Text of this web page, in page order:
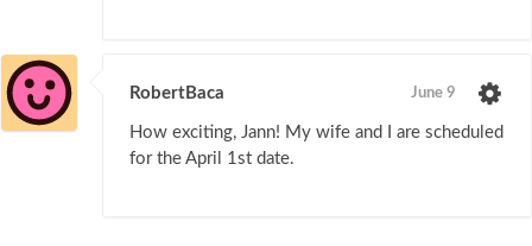
RobertBaca June 9
How exciting, Jann! My wife and I are scheduled
for the April 1st date.